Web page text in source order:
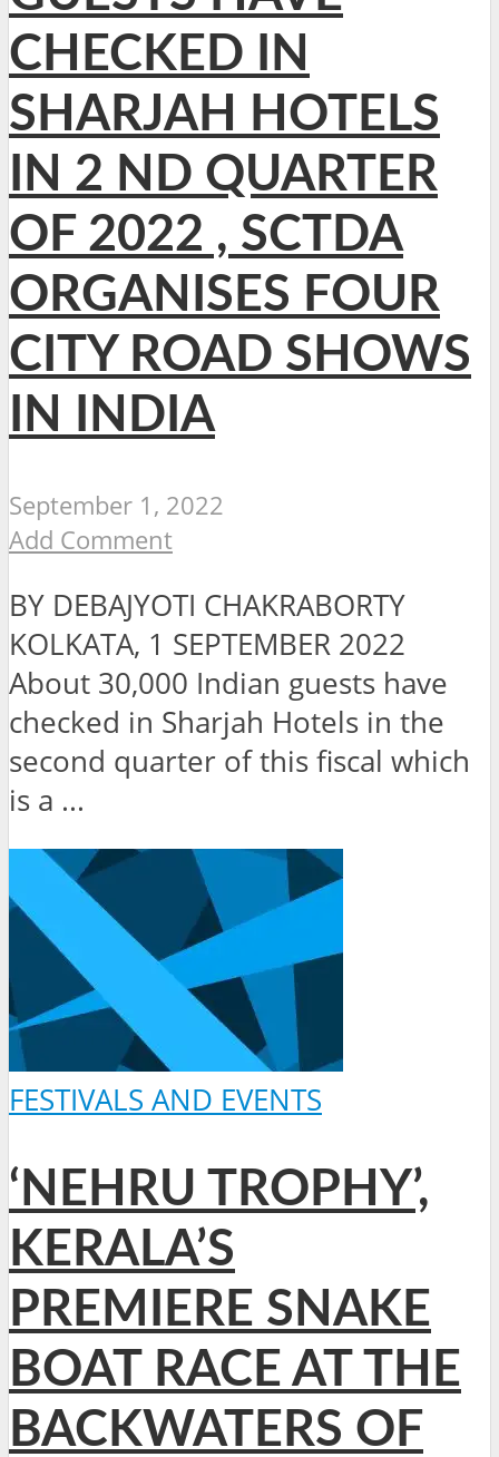
CHECKED IN
SHARJAH HOTELS
IN 2 ND QUARTER
OF 2022 , SCTDA
ORGANISES FOUR
CITY ROAD SHOWS
IN INDIA
September 1, 2022
Add Comment
BY DEBAJYOTI CHAKRABORTY
KOLKATA, 1 SEPTEMBER 2022
About 30,000 Indian guests have
checked in Sharjah Hotels in the
second quarter of this fiscal which
is a ...
FESTIVALS AND EVENTS
‘NEHRU TROPHY’,
KERALA’S
PREMIERE SNAKE
BOAT RACE AT THE
BACKWATERS OF